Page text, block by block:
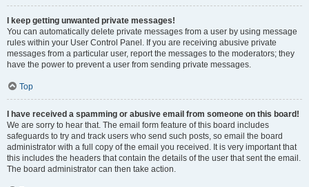
I keep getting unwanted private messages!
You can automatically delete private messages from a user by using message
rules within your User Control Panel. If you are receiving abusive private
messages from a particular user, report the messages to the moderators; they
have the power to prevent a user from sending private messages.
Top
I have received a spamming or abusive email from someone on this board!
We are sorry to hear that. The email form feature of this board includes
safeguards to try and track users who send such posts, so email the board
administrator with a full copy of the email you received. It is very important that
this includes the headers that contain the details of the user that sent the email.
The board administrator can then take action.